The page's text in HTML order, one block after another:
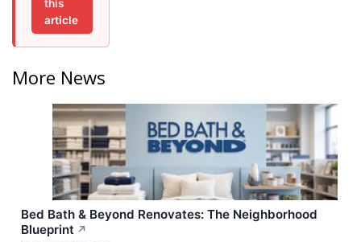
this
article
More News
Bed Bath & Beyond Renovates: The Neighborhood
Blueprint ↗